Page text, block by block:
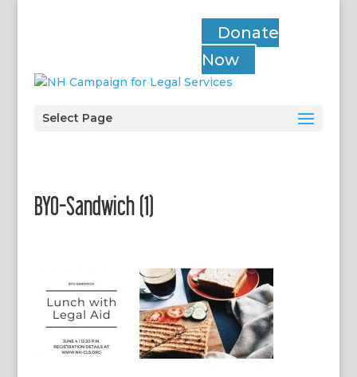
Donate
Now
Select Page
BYO-Sandwich (1)